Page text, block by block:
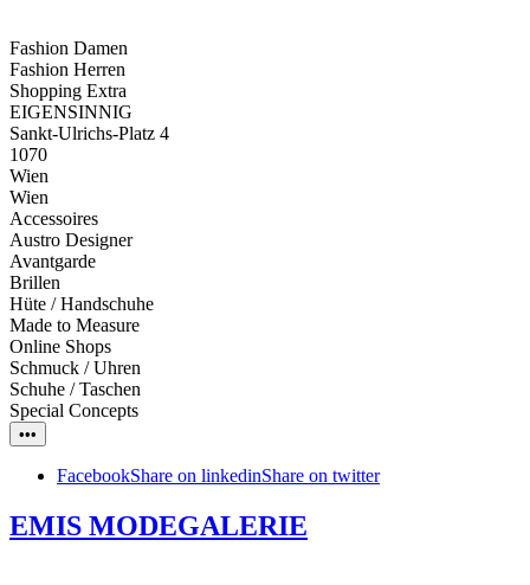
Fashion Damen
Fashion Herren
Shopping Extra
EIGENSINNIG
Sankt-Ulrichs-Platz 4
1070
Wien
Wien
Accessoires
Austro Designer
Avantgarde
Brillen
Hüte / Handschuhe
Made to Measure
Online Shops
Schmuck / Uhren
Schuhe / Taschen
Special Concepts
•••
FacebookShare on linkedinShare on twitter
EMIS MODEGALERIE